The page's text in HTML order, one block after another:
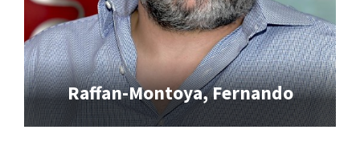
Raffan-Montoya, Fernando